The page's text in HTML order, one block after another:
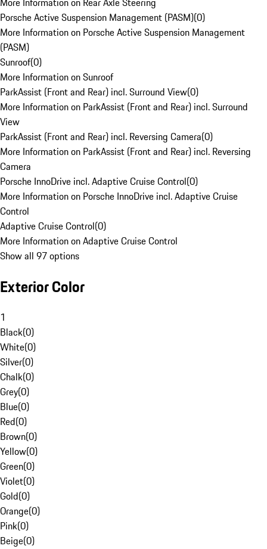
Porsche Active Suspension Management (PASM)(0)
More Information on Porsche Active Suspension Management
(PASM)
Sunroof(0)
More Information on Sunroof
ParkAssist (Front and Rear) incl. Surround View(0)
More Information on ParkAssist (Front and Rear) incl. Surround
View
ParkAssist (Front and Rear) incl. Reversing Camera(0)
More Information on ParkAssist (Front and Rear) incl. Reversing
Camera
Porsche InnoDrive incl. Adaptive Cruise Control(0)
More Information on Porsche InnoDrive incl. Adaptive Cruise
Control
Adaptive Cruise Control(0)
More Information on Adaptive Cruise Control
Show all 97 options
Exterior Color
1
Black(0)
White(0)
Silver(0)
Chalk(0)
Grey(0)
Blue(0)
Red(0)
Brown(0)
Yellow(0)
Green(0)
Violet(0)
Gold(0)
Orange(0)
Pink(0)
Beige(0)